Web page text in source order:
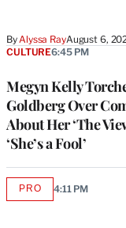
By Alyssa RayAugust 6,
Megyn Kelly
Goldberg Over
About Her ‘The
‘She’s a Fool’
CULTURE6:45 PM
PROAVAILABLE
4:11 PM